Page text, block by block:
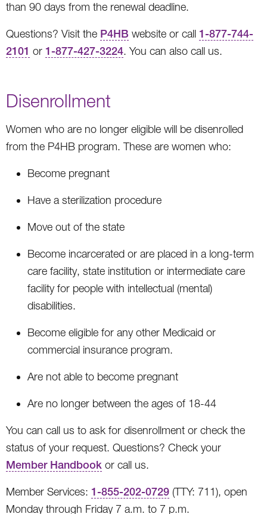
than 90 days from the renewal deadline.
Questions? Visit the P4HB website or call 1-877-744-
2101 or 1-877-427-3224. You can also call us.
Disenrollment
Women who are no longer eligible will be disenrolled
from the P4HB program. These are women who:
Become pregnant
Have a sterilization procedure
Move out of the state
Become incarcerated or are placed in a long-term
care facility, state institution or intermediate care
facility for people with intellectual (mental)
disabilities.
Become eligible for any other Medicaid or
commercial insurance program.
Are not able to become pregnant
Are no longer between the ages of 18-44
You can call us to ask for disenrollment or check the
status of your request. Questions? Check your
Member Handbook or call us.
Member Services: 1-855-202-0729 (TTY: 711), open
Monday through Friday 7 a.m. to 7 p.m.